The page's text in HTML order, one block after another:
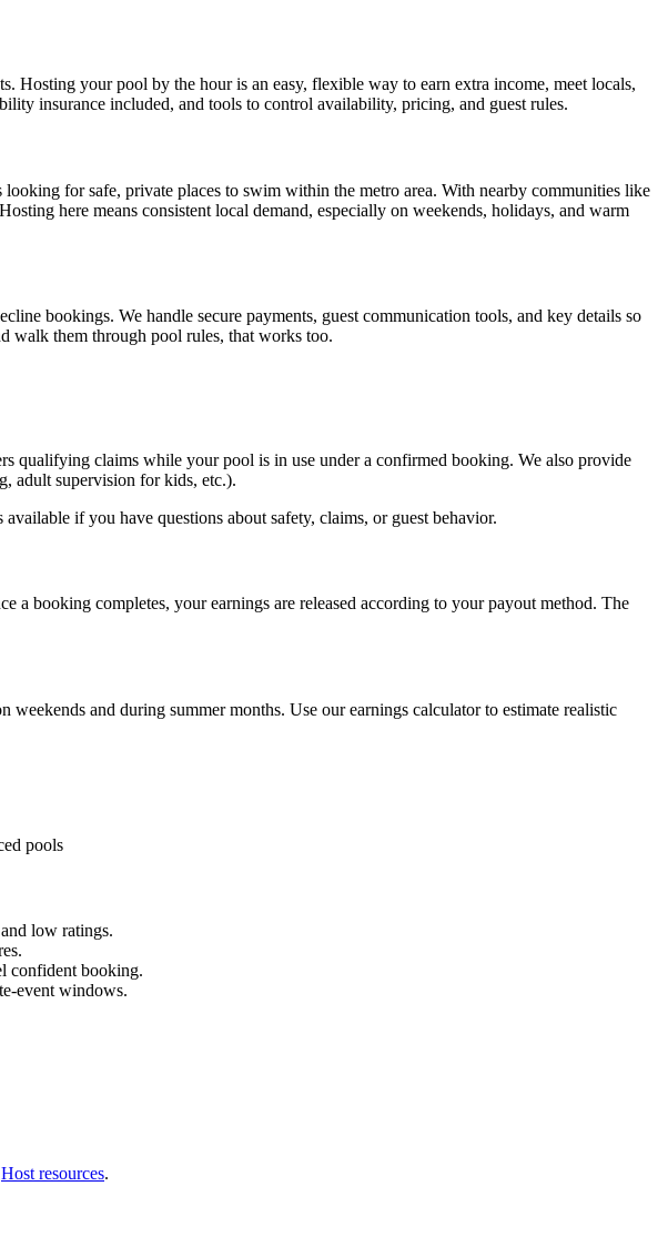
Hosting your pool by the hour is an easy, flexible way to earn extra income, meet locals,
insurance included, and tools to control availability, pricing, and guest rules.
for safe, private places to swim within the metro area. With nearby communities like
here means consistent local demand, especially on weekends, holidays, and warm
bookings. We handle secure payments, guest communication tools, and key details so
walk them through pool rules, that works too.
qualifying claims while your pool is in use under a confirmed booking. We also provide
adult supervision for kids, etc.).
if you have questions about safety, claims, or guest behavior.
a booking completes, your earnings are released according to your payout method. The
and during summer months. Use our earnings calculator to estimate realistic
pools
low ratings.
confident booking.
event windows.
Host resources.